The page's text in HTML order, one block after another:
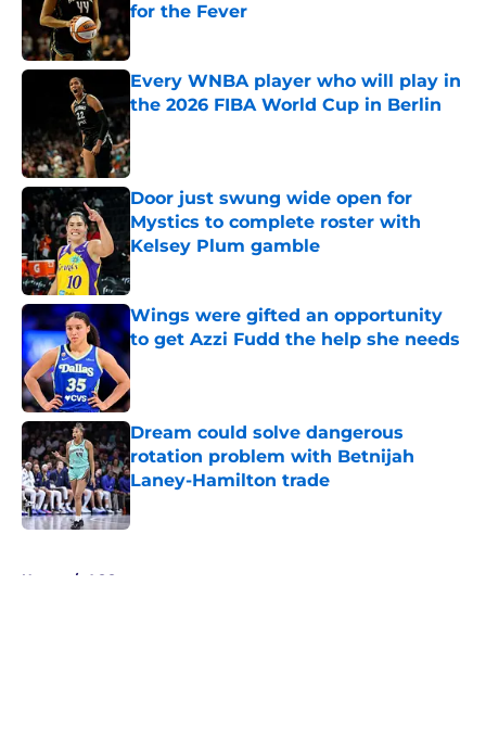
for the Fever
Published by on Invalid Date
Every WNBA player who will play in
the 2026 FIBA World Cup in Berlin
Door just swung wide open for
Mystics to complete roster with
Kelsey Plum gamble
Published by on Invalid Date
Wings were gifted an opportunity
to get Azzi Fudd the help she needs
Published by on Invalid Date
Dream could solve dangerous
rotation problem with Betnijah
Laney-Hamilton trade
Published by on Invalid Date
Home / ACC